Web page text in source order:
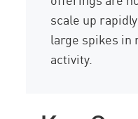
scale up
large spikes in
activity.